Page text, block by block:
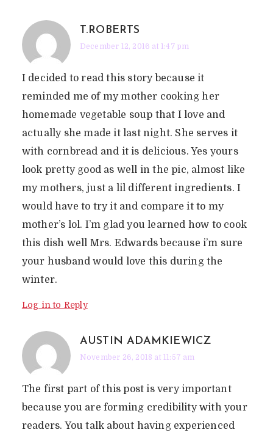
T.ROBERTS
December 12, 2016 at 1:47 pm
I decided to read this story because it
reminded me of my mother cooking her
homemade vegetable soup that I love and
actually she made it last night. She serves it
with cornbread and it is delicious. Yes yours
look pretty good as well in the pic, almost like
my mothers, just a lil different ingredients. I
would have to try it and compare it to my
mother’s lol. I’m glad you learned how to cook
this dish well Mrs. Edwards because i’m sure
your husband would love this during the
winter.
Log in to Reply
AUSTIN ADAMKIEWICZ
November 26, 2018 at 11:57 am
The first part of this post is very important
because you are forming credibility with your
readers. You talk about having experienced